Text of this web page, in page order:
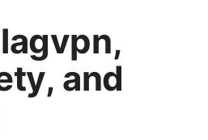
and